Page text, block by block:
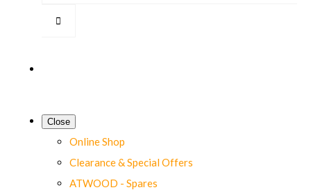
Close
Online Shop
Clearance & Special Offers
ATWOOD - Spares